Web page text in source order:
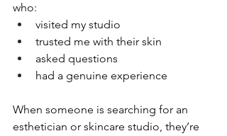
who:
visited my studio
trusted me with their skin
asked questions
had a genuine experience
When someone is searching for an
esthetician or skincare studio, they’re